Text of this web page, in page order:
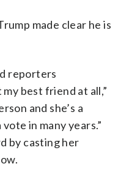
made clear he is
reporters
best friend at all,”
and she’s a
in many years.”
by casting her